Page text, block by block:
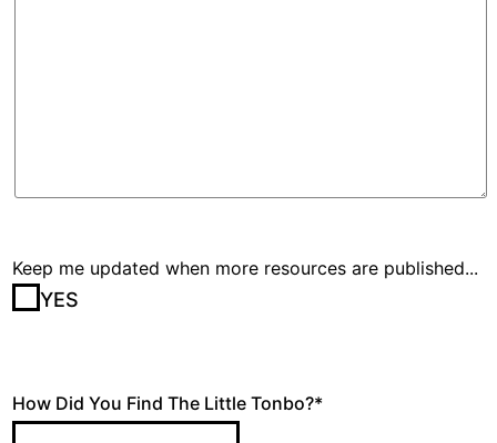
Keep me updated when more resources are published...
YES
How Did You Find The Little Tonbo?*